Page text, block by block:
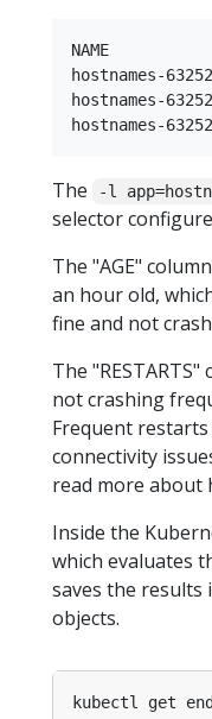
NAME
hostnames-
hostnames-
The -l
selector
The "AGE"
an hour old,
fine and not
The
not crashing
Frequent
connectivity
read more about
Inside the
which evaluates
saves the results
objects.
kubectl get